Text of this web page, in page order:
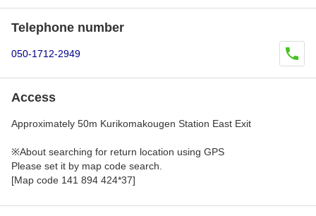
Telephone number
050-1712-2949
Access
Approximately 50m Kurikomakougen Station East Exit
※About searching for return location using GPS
Please set it by map code search.
[Map code 141 894 424*37]